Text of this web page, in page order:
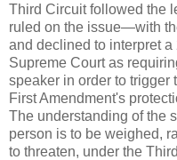
Third Circuit followed the
ruled on the issue—with
and declined to interpret
Supreme Court as
speaker in order to trigger
First Amendment's
The understanding of the
person is to be weighed,
to threaten, under the